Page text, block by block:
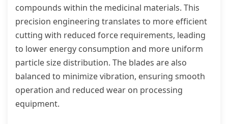
compounds within the medicinal materials. This
precision engineering translates to more efficient
cutting with reduced force requirements, leading
to lower energy consumption and more uniform
particle size distribution. The blades are also
balanced to minimize vibration, ensuring smooth
operation and reduced wear on processing
equipment.